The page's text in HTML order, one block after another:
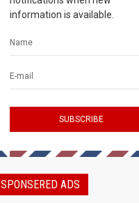
information is available.
SPONSERED ADS